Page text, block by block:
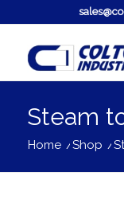
Steam
Home /Shop /